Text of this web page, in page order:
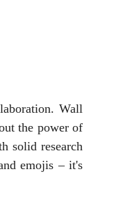
Wall
the power of
solid research
emojis – it's